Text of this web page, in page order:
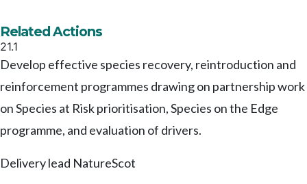
Related Actions
21.1
Develop effective species recovery, reintroduction and
reinforcement programmes drawing on partnership work
on Species at Risk prioritisation, Species on the Edge
programme, and evaluation of drivers.
Delivery lead NatureScot